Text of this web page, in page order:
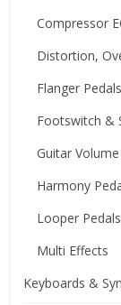
Compressor
Distortion,
Flanger Pedals
Footswitch &
Guitar
Harmony
Looper Pedals
Multi Effects
Keyboards &